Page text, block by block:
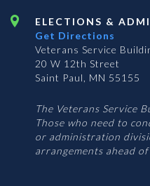
ELECTIONS &
Get Directions
Veterans Service
20 W 12th Street
Saint Paul, MN 55155
The Veterans Service
Those who need to
or administration
arrangements ahead